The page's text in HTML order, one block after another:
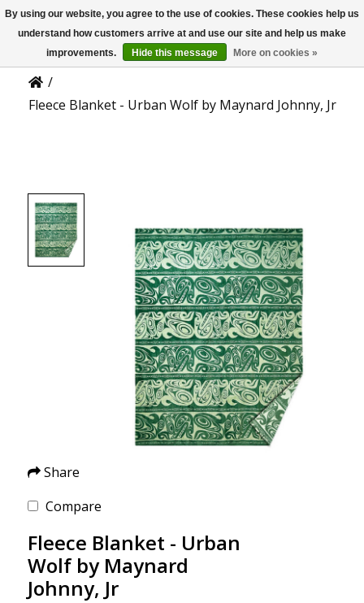
US
Product Details
/
Fleece Blanket - Urban Wolf by Maynard Johnny, Jr
Share
Compare
Fleece Blanket - Urban
Wolf by Maynard
Johnny, Jr
By using our website, you agree to the use of cookies. These cookies help us
understand how customers arrive at and use our site and help us make
improvements.
Hide this message More on cookies »